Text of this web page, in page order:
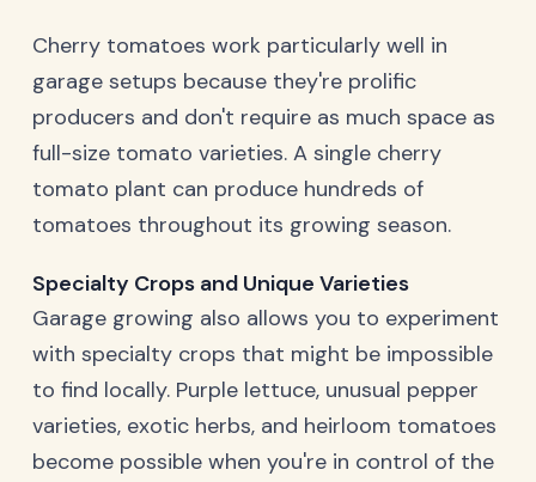
Cherry tomatoes work particularly well in
garage setups because they're prolific
producers and don't require as much space as
full-size tomato varieties. A single cherry
tomato plant can produce hundreds of
tomatoes throughout its growing season.
Specialty Crops and Unique Varieties
Garage growing also allows you to experiment
with specialty crops that might be impossible
to find locally. Purple lettuce, unusual pepper
varieties, exotic herbs, and heirloom tomatoes
become possible when you're in control of the